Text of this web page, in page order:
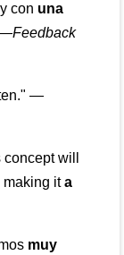
con una
Feedback
—
will
making ita
muy